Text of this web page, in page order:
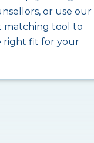
or use our
matching tool to
right fit for your